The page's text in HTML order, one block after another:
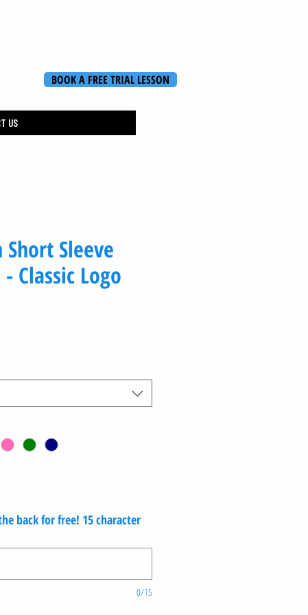
BOOK A FREE TRIAL LESSON
US
Sleeve
Classic Logo
back for free! 15 character
0/15